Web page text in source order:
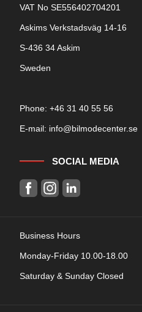
VAT No SE556402704201
Askims Verkstadsväg 14-16
S-436 34 Askim
Sweden
Phone: +46 31 40 55 56
E-mail: info@bilmodecenter.se
SOCIAL MEDIA
Business Hours
Monday-Friday 10.00-18.00
Saturday & Sunday Closed